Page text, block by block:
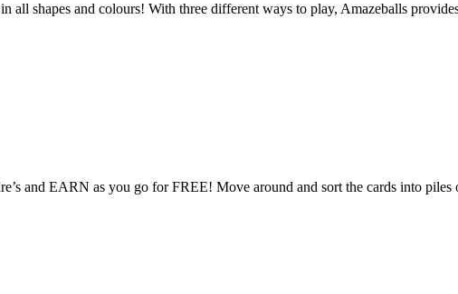
all shapes and colours! With three different ways to play, Amazeballs
and EARN as you go for FREE! Move around and sort the cards into